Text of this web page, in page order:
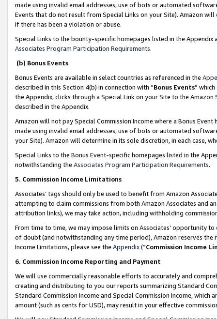
made using invalid email addresses, use of bots or automated
Events that do not result from Special Links on your Site). Amazon
if there has been a violation or abuse.
Special Links to the bounty-specific homepages listed in the
Associates Program Participation Requirements.
(b) Bonus Events
Bonus Events are available in select countries as referenced in the
described in this Section 4(b) in connection with “Bonus Events”
the Appendix, clicks through a Special Link on your Site to the
described in the Appendix.
Amazon will not pay Special Commission Income where a Bonus
made using invalid email addresses, use of bots or automated
your Site). Amazon will determine in its sole discretion, in each case,
Special Links to the Bonus Event-specific homepages listed in the
notwithstanding the Associates Program Participation Requirements.
5. Commission Income Limitations
Associates’ tags should only be used to benefit from Amazon
attempting to claim commissions from both Amazon Associates and
attribution links), we may take action, including withholding
From time to time, we may impose limits on Associates’ opportunity
of doubt (and notwithstanding any time period), Amazon reserves
Income Limitations, please see the Appendix(“Commission Income
6. Commission Income Reporting and Payment
We will use commercially reasonable efforts to accurately and
creating and distributing to you our reports summarizing Standard
Standard Commission Income and Special Commission Income,
amount (such as cents for USD), may result in your effective